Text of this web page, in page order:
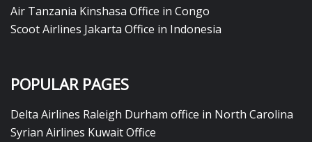
Air Tanzania Kinshasa Office in Congo
Scoot Airlines Jakarta Office in Indonesia
POPULAR PAGES
Delta Airlines Raleigh Durham office in North Carolina
Syrian Airlines Kuwait Office